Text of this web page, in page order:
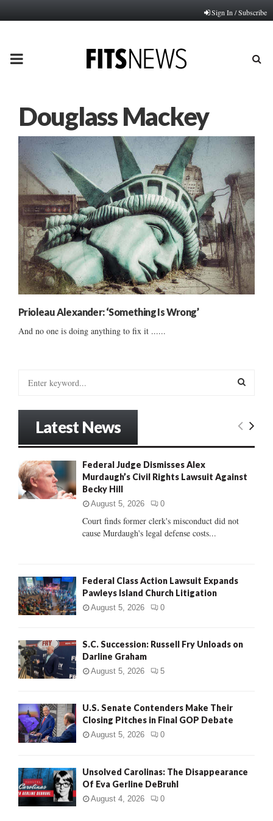
Sign In / Subscribe
PRIMARY
Douglass Mackey
Prioleau Alexander: ‘Something Is Wrong’
And no one is doing anything to fix it ......
o
r
:
E
R
H
Latest News
Federal Judge Dismisses Alex
Murdaugh’s Civil Rights Lawsuit Against
Becky Hill
August 5, 2026 0
Court finds former clerk's misconduct did not
cause Murdaugh's legal defense costs...
Federal Class Action Lawsuit Expands
Pawleys Island Church Litigation
August 5, 2026 0
S.C. Succession: Russell Fry Unloads on
Darline Graham
August 5, 2026 5
U.S. Senate Contenders Make Their
Closing Pitches in Final GOP Debate
August 5, 2026 0
Unsolved Carolinas: The Disappearance
Of Eva Gerline DeBruhl
August 4, 2026 0